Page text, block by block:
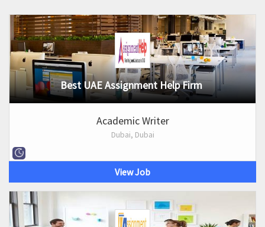
Best UAE Assignment Help Firm
Academic Writer
Dubai, Dubai
View Job